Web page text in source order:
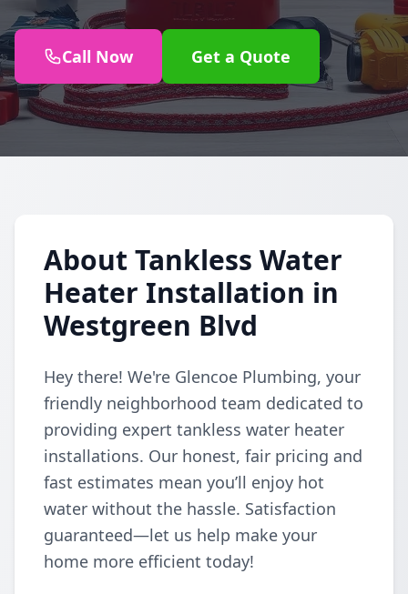
Call Now Get a Quote
About Tankless Water
Heater Installation in
Westgreen Blvd
Hey there! We're Glencoe Plumbing, your
friendly neighborhood team dedicated to
providing expert tankless water heater
installations. Our honest, fair pricing and
fast estimates mean you’ll enjoy hot
water without the hassle. Satisfaction
guaranteed—let us help make your
home more efficient today!